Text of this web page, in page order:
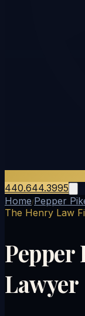
440.644.3995
Home/Pepper
The Henry Law
Pepper
Lawyer